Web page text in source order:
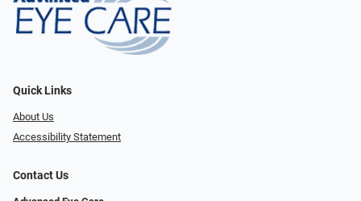
Quick Links
About Us
Accessibility Statement
Contact Us